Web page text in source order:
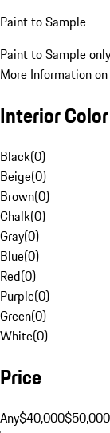
Paint to Sample
Paint to Sample only
More Information
Interior Color
Black(0)
Beige(0)
Brown(0)
Chalk(0)
Gray(0)
Blue(0)
Red(0)
Purple(0)
Green(0)
White(0)
Price
Any$40,000$50,000